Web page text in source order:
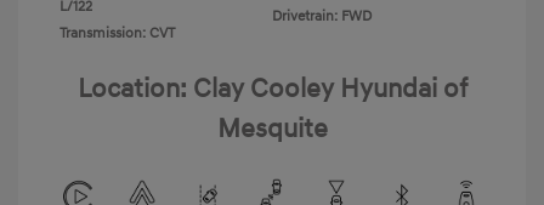
L/122
Transmission: CVT
Drivetrain: FWD
Location: Clay Cooley Hyundai of
Mesquite